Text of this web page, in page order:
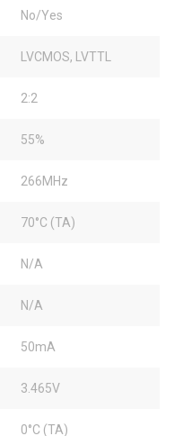
No/Yes
LVCMOS, LVTTL
2:2
55%
266MHz
70°C (TA)
N/A
N/A
50mA
3.465V
0°C (TA)